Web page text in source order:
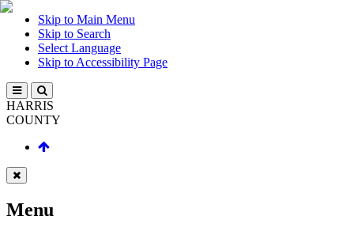
Skip to Main Menu
Skip to Search
Select Language
Skip to Accessibility Page
HARRIS
COUNTY
Menu